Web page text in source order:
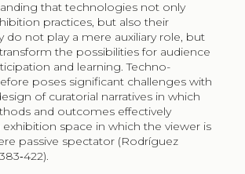
that technologies not only
practices, but also their
do not play a mere auxiliary role, but
the possibilities for audience
and learning. Techno-
poses significant challenges with
of curatorial narratives in which
and outcomes effectively
space in which the viewer is
passive spectator (Rodríguez